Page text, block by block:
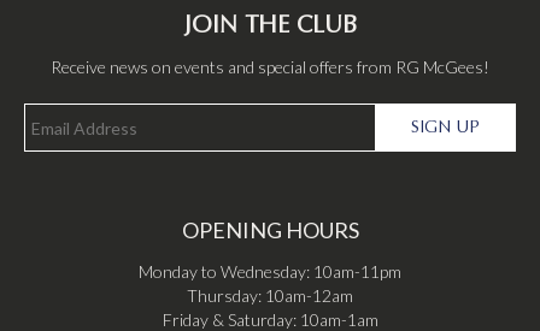
JOIN THE CLUB
Receive news on events and special offers from RG McGees!
SIGN UP
OPENING HOURS
Monday to Wednesday: 10am-11pm
Thursday: 10am-12am
Friday & Saturday: 10am-1am